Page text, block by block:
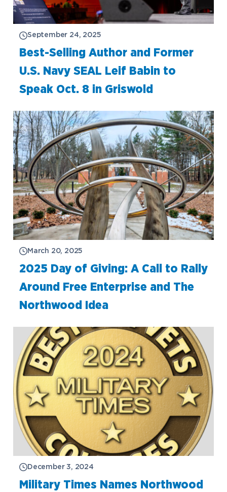
September 24, 2025
Best-Selling Author and Former
U.S. Navy SEAL Leif Babin to
Speak Oct. 8 in Griswold
March 20, 2025
2025 Day of Giving: A Call to Rally
Around Free Enterprise and The
Northwood Idea
December 3, 2024
Military Times Names Northwood